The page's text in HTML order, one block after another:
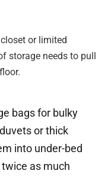
or limited
storage needs to pull
bags for bulky
or thick
into under-bed
as much